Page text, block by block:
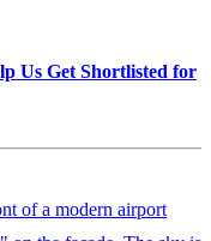
Us Get Shortlisted for